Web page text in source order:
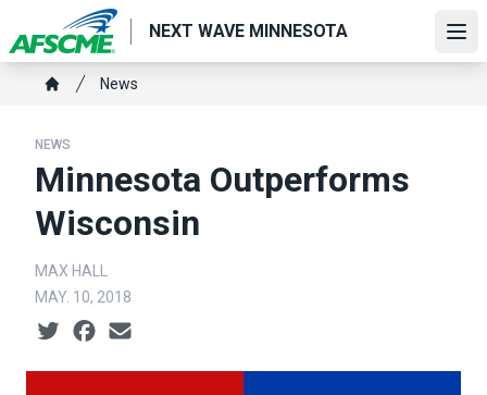
to
main
content
NEXT WAVE MINNESOTA
Breadcrumb
News
NEWS
Minnesota Outperforms
Wisconsin
MAX HALL
MAY. 10, 2018
Social share icons